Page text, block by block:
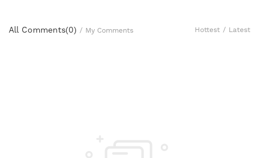
All Comments(0) / My Comments Hottest / Latest